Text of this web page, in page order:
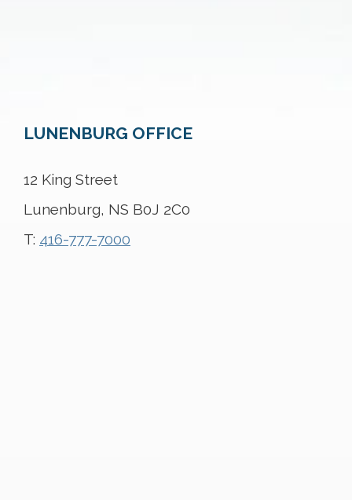
LUNENBURG OFFICE
12 King Street
Lunenburg, NS B0J 2C0
T: 416-777-7000